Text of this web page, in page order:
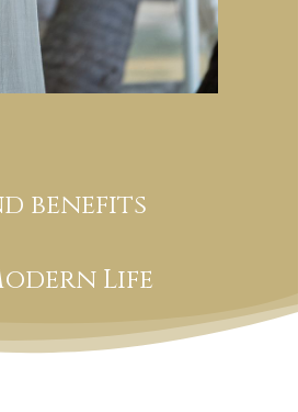
benefits
Life